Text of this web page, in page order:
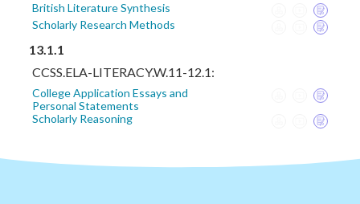
British Literature Synthesis
Scholarly Research Methods
13.1.1
CCSS.ELA-LITERACY.W.11-12.1:
College Application Essays and
Personal Statements
Scholarly Reasoning